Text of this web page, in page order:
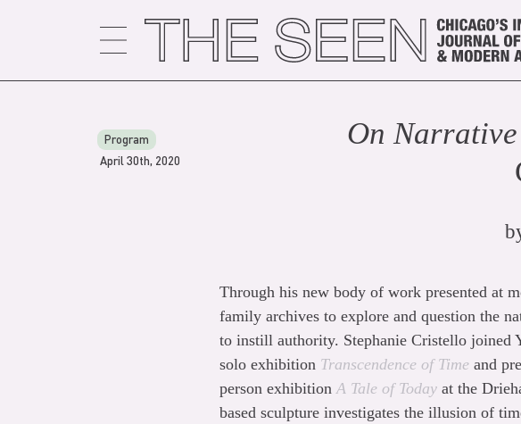
Program
April 30th, 2020
On
Through his new body of work presented at
family archives to explore and question the
to instill authority. Stephanie Cristello joined
solo exhibition Transcendence of Time and
person exhibitionA Tale of Today at the
based sculpture investigates the illusion of